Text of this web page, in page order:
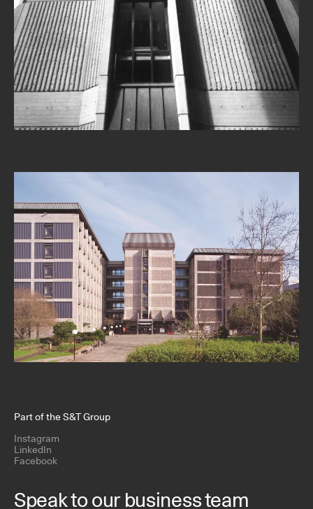
Part of the S&T Group
Instagram
LinkedIn
Facebook
Speak to our business team